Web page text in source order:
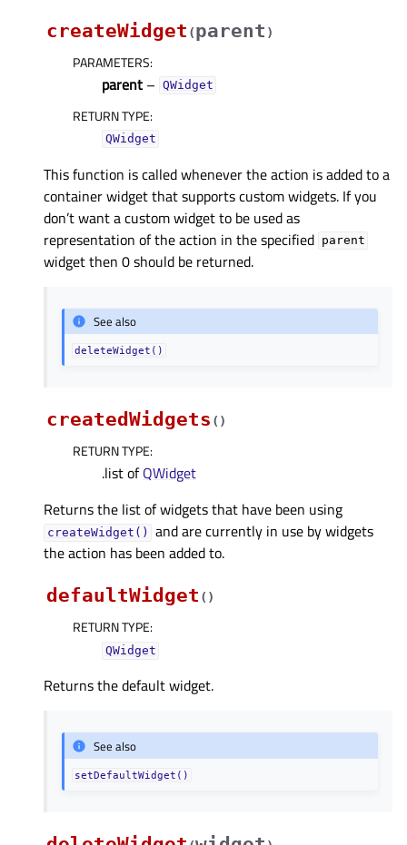
createWidget (parent )
PARAMETERS:
parent – QWidget
RETURN TYPE:
QWidget
This function is called whenever the action is added to a
container widget that supports custom widgets. If you
don’t want a custom widget to be used as
representation of the action in the specified parent
widget then 0 should be returned.
See also
deleteWidget()
createdWidgets ( )
RETURN TYPE:
.list ofQWidget
Returns the list of widgets that have been using
createWidget()
and are currently in use by widgets
the action has been added to.
defaultWidget ( )
RETURN TYPE:
QWidget
Returns the default widget.
See also
setDefaultWidget()